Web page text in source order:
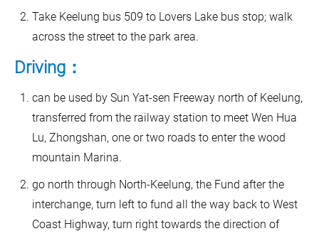
Take Keelung bus 509 to Lovers Lake bus stop; walk
across the street to the park area.
Driving：
can be used by Sun Yat-sen Freeway north of Keelung,
transferred from the railway station to meet Wen Hua
Lu, Zhongshan, one or two roads to enter the wood
mountain Marina.
go north through North-Keelung, the Fund after the
interchange, turn left to fund all the way back to West
Coast Highway, turn right towards the direction of